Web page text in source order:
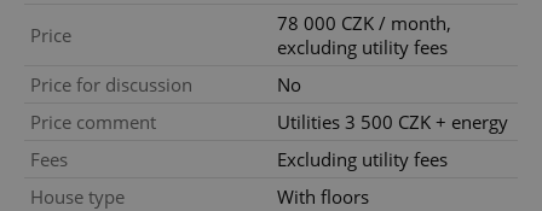
Price
78 000 CZK / month,
excluding utility fees
Price for discussion
No
Price comment
Utilities 3 500 CZK + energy
Fees
Excluding utility fees
House type
With floors